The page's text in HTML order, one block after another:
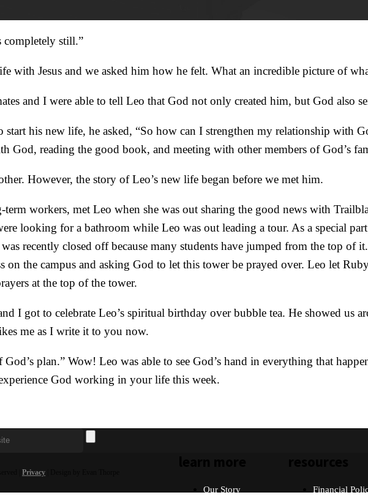
completely still.”
with Jesus and we asked him how he felt. What an incredible picture of
and I were able to tell Leo that God not only created him, but God also
his new life, he asked, “So how can I strengthen my relationship with
God, reading the good book, and meeting with other members of God’s
However, the story of Leo’s new life began before we met him.
workers, met Leo when she was out sharing the good news with
looking for a bathroom while Leo was out leading a tour. As a special
recently closed off because many students have jumped from the top of
on the campus and asking God to let this tower be prayed over. Leo let
at the top of the tower.
I got to celebrate Leo’s spiritual birthday over bubble tea. He showed us
me as I write it to you now.
plan.” Wow! Leo was able to see God’s hand in everything that
God working in your life this week.
Financial
Our Story
Privacy